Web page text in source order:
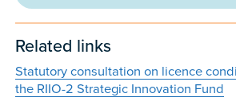
Related links
Statutory consultation on licence
the RIIO-2 Strategic Innovation Fund